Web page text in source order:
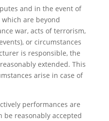
and in the event of
are beyond
war, acts of terrorism,
or circumstances
is responsible, the
extended. This
arise in case of
performances are
be reasonably accepted